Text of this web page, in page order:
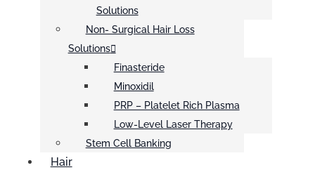
Solutions
Non- Surgical Hair Loss
Solutions
Finasteride
Minoxidil
PRP – Platelet Rich Plasma
Low-Level Laser Therapy
Stem Cell Banking
Hair